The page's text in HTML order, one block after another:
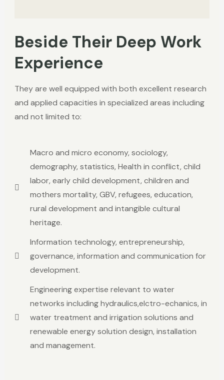
Beside Their Deep Work
Experience
They are well equipped with both excellent research
and applied capacities in specialized areas including
and not limited to:
Macro and micro economy, sociology,
demography, statistics, Health in conflict, child
labor, early child development, children and
mothers mortality, GBV, refugees, education,
rural development and intangible cultural
heritage.
Information technology, entrepreneurship,
governance, information and communication for
development.
Engineering expertise relevant to water
networks including hydraulics,elctro-echanics, in
water treatment and irrigation solutions and
renewable energy solution design, installation
and management.